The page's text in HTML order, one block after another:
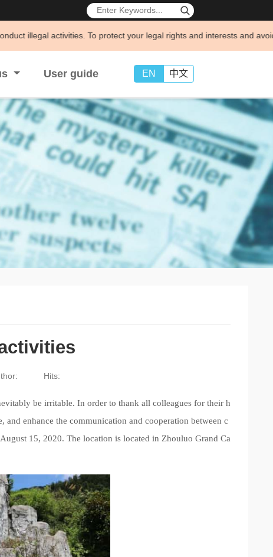
To protect your legal rights and interests and avoid being
User guide EN 中文
Hits:
be irritable. In order to thank all colleagues for their h
enhance the communication and cooperation between c
15, 2020. The location is located in Zhouluo Grand Ca